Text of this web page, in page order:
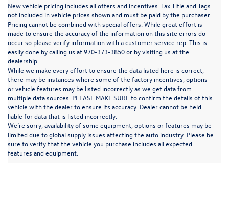
New vehicle pricing includes all offers and incentives. Tax Title and Tags
not included in vehicle prices shown and must be paid by the purchaser.
Pricing cannot be combined with special offers. While great effort is
made to ensure the accuracy of the information on this site errors do
occur so please verify information with a customer service rep. This is
easily done by calling us at 970-373-3850 or by visiting us at the
dealership.
While we make every effort to ensure the data listed here is correct,
there may be instances where some of the factory incentives, options
or vehicle features may be listed incorrectly as we get data from
multiple data sources. PLEASE MAKE SURE to confirm the details of this
vehicle with the dealer to ensure its accuracy. Dealer cannot be held
liable for data that is listed incorrectly.
We’re sorry, availability of some equipment, options or features may be
limited due to global supply issues affecting the auto industry. Please be
sure to verify that the vehicle you purchase includes all expected
features and equipment.
In pursuant to section 5-2-212 Colorado Revised Statutes, a 2% processing surcharge
will be applied to all goods or services purchased or leased by use of a credit or charge